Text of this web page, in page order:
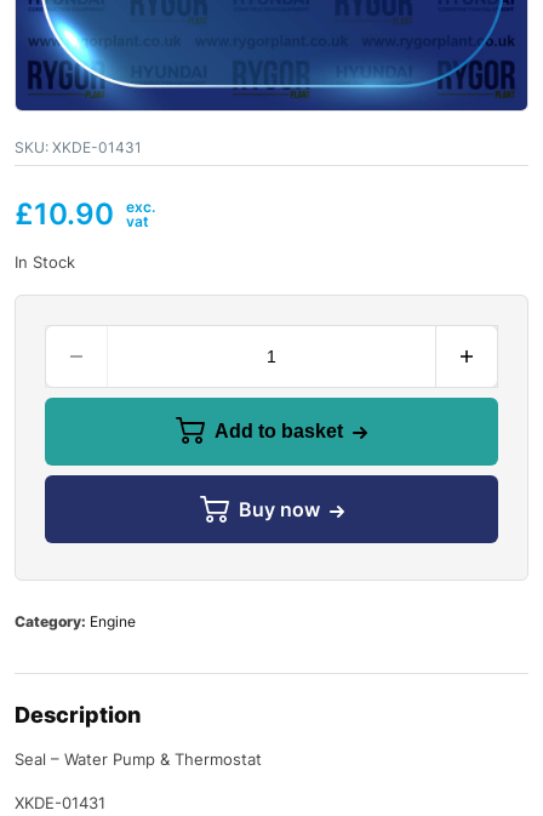
SKU: XKDE-01431
£10.90
In Stock
Add to basket
Buy now
Category: Engine
Description
Seal – Water Pump & Thermostat
XKDE-01431